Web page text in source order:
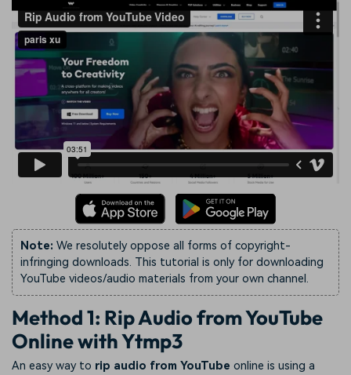
Note: We resolutely oppose all forms of copyright-
infringing downloads. This tutorial is only for downloading
YouTube videos/audio materials from your own channel.
Method 1: Rip Audio from YouTube
Online with Ytmp3
An easy way to rip audio from YouTube online is using a